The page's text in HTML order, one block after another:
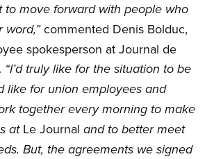
to move forward with people who
word,”commented Denis Bolduc,
spokesperson at Journal de
“I’d truly like for the situation to be
like for union employees and
together every morning to make
atLe Journal and to better meet
But, the agreements we signed